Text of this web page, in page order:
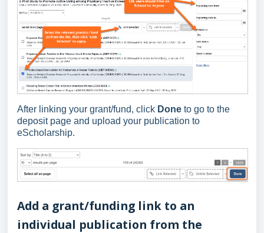
After linking your grant/fund, click Done to go to the
deposit page and upload your publication to
eScholarship.
Add a grant/funding link to an
individual publication from the